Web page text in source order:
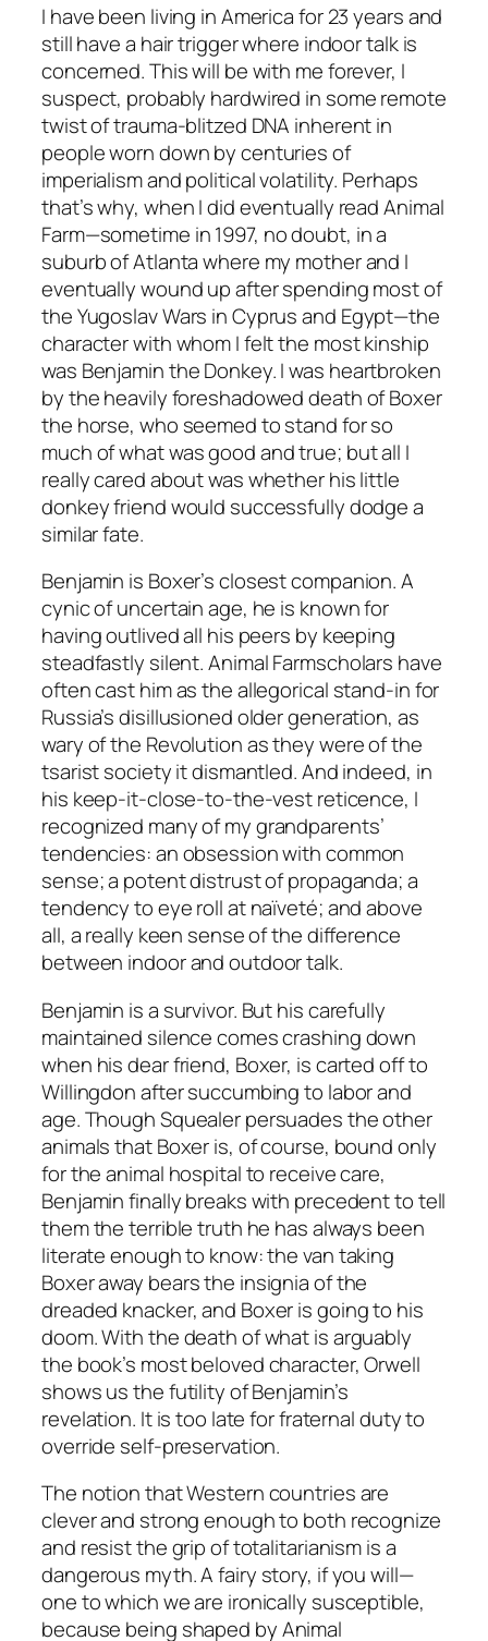
I have been living in America for 23 years and
still have a hair trigger where indoor talk is
concerned. This will be with me forever, I
suspect, probably hardwired in some remote
twist of trauma-blitzed DNA inherent in
people worn down by centuries of
imperialism and political volatility. Perhaps
that’s why, when I did eventually readAnimal
Farm—sometime in 1997, no doubt, in a
suburb of Atlanta where my mother and I
eventually wound up after spending most of
the Yugoslav Wars in Cyprus and Egypt—the
character with whom I felt the most kinship
was Benjamin the Donkey. I was heartbroken
by the heavily foreshadowed death of Boxer
the horse, who seemed to stand for so
much of what was good and true; but all I
really cared about was whether his little
donkey friend would successfully dodge a
similar fate.
Benjamin is Boxer’s closest companion. A
cynic of uncertain age, he is known for
having outlived all his peers by keeping
steadfastly silent.Animal Farmscholars have
often cast him as the allegorical stand-in for
Russia’s disillusioned older generation, as
wary of the Revolution as they were of the
tsarist society it dismantled. And indeed, in
his keep-it-close-to-the-vest reticence, I
recognized many of my grandparents’
tendencies: an obsession with common
sense; a potent distrust of propaganda; a
tendency to eye roll at naïveté; and above
all, a really keen sense of the difference
between indoor and outdoor talk.
Benjamin is a survivor. But his carefully
maintained silence comes crashing down
when his dear friend, Boxer, is carted off to
Willingdon after succumbing to labor and
age. Though Squealer persuades the other
animals that Boxer is, of course, bound only
for the animal hospital to receive care,
Benjamin finally breaks with precedent to tell
them the terrible truth he has always been
literate enough to know: the van taking
Boxer away bears the insignia of the
dreaded knacker, and Boxer is going to his
doom. With the death of what is arguably
the book’s most beloved character, Orwell
shows us the futility of Benjamin’s
revelation. It is too late for fraternal duty to
override self-preservation.
The notion that Western countries are
clever and strong enough to both recognize
and resist the grip of totalitarianism is a
dangerous myth. A fairy story, if you will—
one to which we are ironically susceptible,
because being shaped byAnimal